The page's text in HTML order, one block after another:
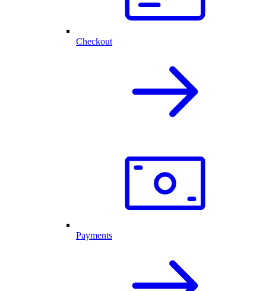
Checkout
Payments